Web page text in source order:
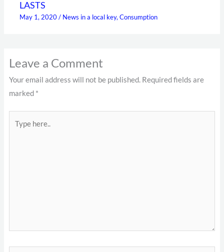
LASTS
May 1, 2020/ News in a local key,Consumption
Leave a Comment
Your email address will not be published. Required fields are
marked *
here..